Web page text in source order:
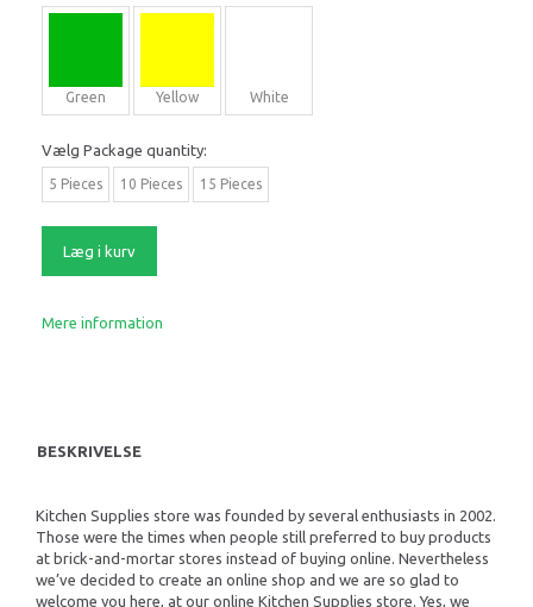
Green Yellow White
Vælg Package quantity:
5 Pieces 10 Pieces 15 Pieces
Læg i kurv
Mere information
BESKRIVELSE
Kitchen Supplies store was founded by several enthusiasts in 2002.
Those were the times when people still preferred to buy products
at brick-and-mortar stores instead of buying online. Nevertheless
we’ve decided to create an online shop and we are so glad to
welcome you here, at our online Kitchen Supplies store. Yes, we